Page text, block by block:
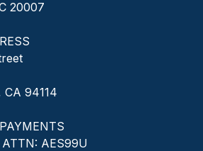
20007
CA 94114
AES99U